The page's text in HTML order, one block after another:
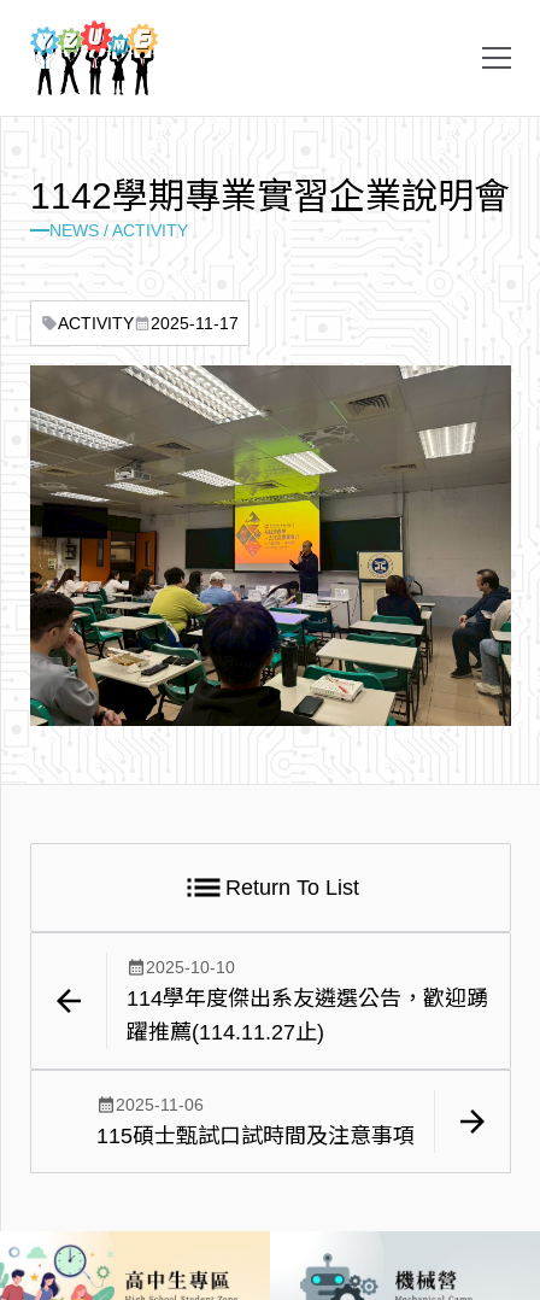
NEWS / ACTIVITY
1142學期專業實習企業說明會
sellACTIVITYcalendar_month 2025-11-17
arrow_back
calendar_month2025-10-10
114學年度傑出系友遴選公告，歡迎踴
躍推薦(114.11.27止)
list Return To List
arrow_forward
calendar_month2025-11-06
115碩士甄試口試時間及注意事項